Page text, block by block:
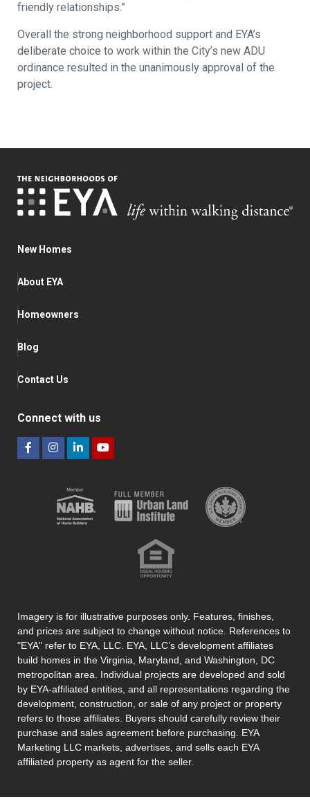
friendly relationships.”
Overall the strong neighborhood support and EYA’s
deliberate choice to work within the City’s new ADU
ordinance resulted in the unanimously approval of the
project.
New Homes
About EYA
Homeowners
Blog
Contact Us
Connect with us
Imagery is for illustrative purposes only. Features, finishes,
and prices are subject to change without notice. References to
"EYA" refer to EYA, LLC. EYA, LLC’s development affiliates
build homes in the Virginia, Maryland, and Washington, DC
metropolitan area. Individual projects are developed and sold
by EYA-affiliated entities, and all representations regarding the
development, construction, or sale of any project or property
refers to those affiliates. Buyers should carefully review their
purchase and sales agreement before purchasing. EYA
Marketing LLC markets, advertises, and sells each EYA
affiliated property as agent for the seller.